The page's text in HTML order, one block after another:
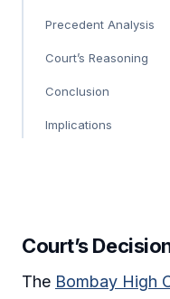
Precedent Analysis
Court’s Reasoning
Conclusion
Implications
Court’s
The Bombay High